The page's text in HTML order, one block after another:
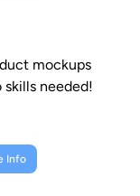
mockups
skills needed!
Info